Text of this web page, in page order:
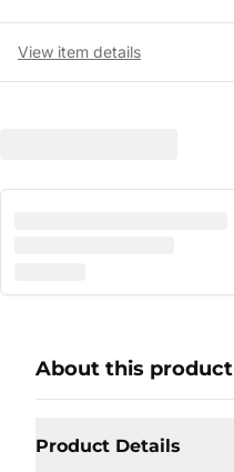
View item details
About this product
Product Details